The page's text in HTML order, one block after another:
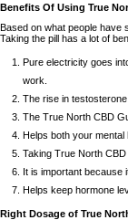
Benefits Of Using True
Based on what people have
Taking the pill has a lot of
Pure electricity goes
work.
The rise in
The True North CBD
Helps both your mental
Taking True North
It is important because
Helps keep hormone
Right Dosage of True